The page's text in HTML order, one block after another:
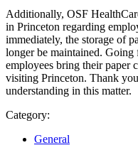
Additionally, OSF
in Princeton regarding
immediately, the storage of
longer be maintained.
employees bring their paper
visiting Princeton. Thank
understanding in this matter.
Category:
General